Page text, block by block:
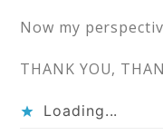
Now my
THANK YOU,
Loading...